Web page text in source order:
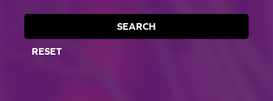
SEARCH
RESET